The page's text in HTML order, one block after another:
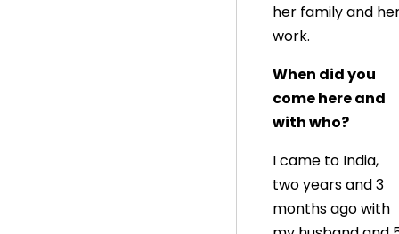
her family and
work.
When did you
come here and
with who?
I came to India,
two years and 3
months ago with